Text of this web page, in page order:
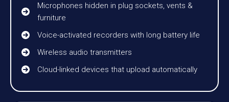
Microphones hidden in plug sockets, vents &
furniture
Voice-activated recorders with long battery life
Wireless audio transmitters
Cloud-linked devices that upload automatically